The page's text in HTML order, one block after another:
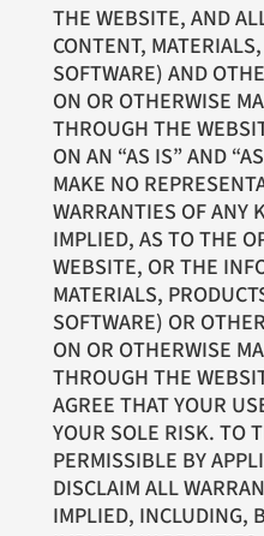
THE WEBSITE, AND
CONTENT,
SOFTWARE) AND
ON OR OTHERWISE
THROUGH THE
ON AN “AS IS” AND
MAKE NO
WARRANTIES OF ANY
IMPLIED, AS TO THE
WEBSITE, OR THE
MATERIALS,
SOFTWARE) OR
ON OR OTHERWISE
THROUGH THE
AGREE THAT YOUR
YOUR SOLE RISK. TO
PERMISSIBLE BY
DISCLAIM ALL
IMPLIED, INCLUDING,